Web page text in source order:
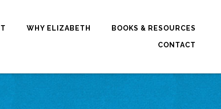
WHY ELIZABETH BOOKS & RESOURCES
CONTACT